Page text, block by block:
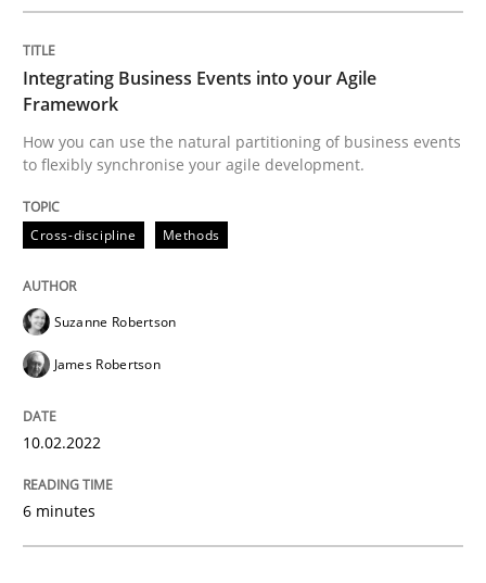
10. February 2022 · 6 minutes read
READ ARTICLE
Methods
Inputs to requirements engineering in
Written byNuno Santos
30. June 2021 · 19 minutes read
Integrating Business Events into your Agile
Framework
How you can use the natural partitioning of business events
to flexibly synchronise your agile development.
Cross-discipline Methods
Suzanne Robertson
James Robertson
10.02.2022
6 minutes